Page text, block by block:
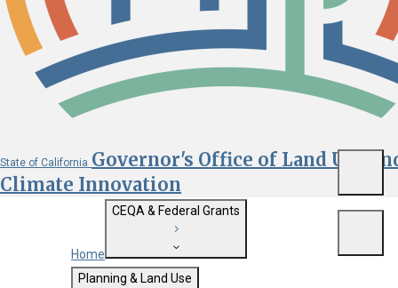
State of California Governor's Office of Land Use
Climate Innovation
Custom Google Search
Home
CEQA & Federal Grants
Getting Started with CEQA
Planning & Land Use